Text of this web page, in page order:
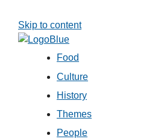
Skip to content
Food
Culture
History
Themes
People